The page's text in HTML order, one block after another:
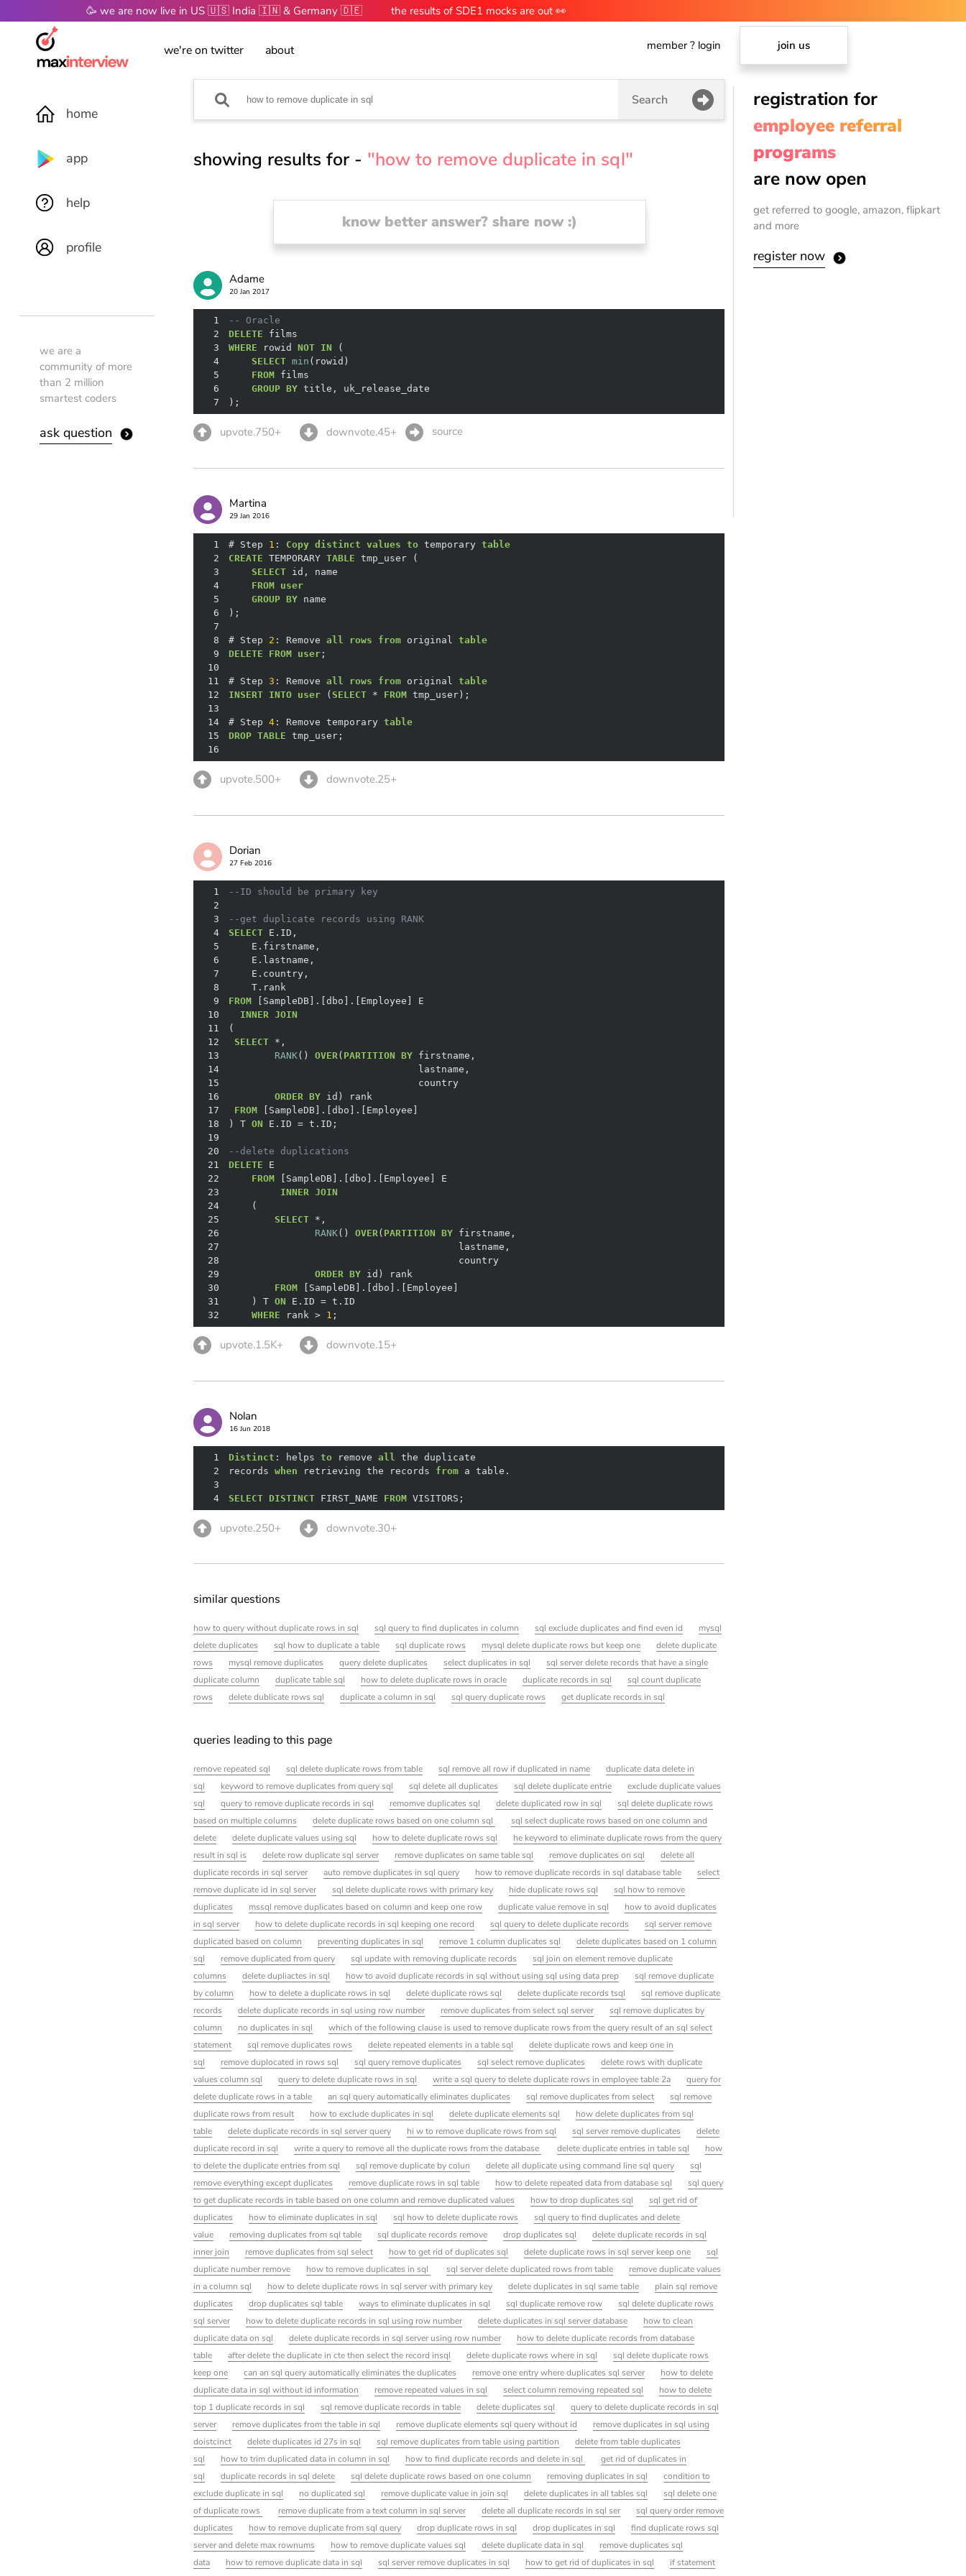
🥳 we are now live in US 🇺🇸 India 🇮🇳 & Germany 🇩🇪 the results of SDE1 mocks are out 👀
we're on twitter about member ? login join us
home
app
help
profile
we are a
community of more
than 2 million
smartest coders
ask question
registration for
employee referral
programs
are now open
get referred to google, amazon, flipkart
and more
register now
Search
showing results for - "how to remove duplicate in sql"
know better answer? share now :)
Adame
20 Jan 2017
1
-- Oracle
2
DELETE
3
WHERE rowid NOT IN
4
SELECT min
5
FROM
6
GROUP BY
7
);
upvote.750+ downvote.45+ source
Martina
29 Jan 2016
1 # Step 1 : Copy distinct values to temporary table
2
CREATE TEMPORARY TABLE
3
SELECT
4
FROM
user
5
GROUP BY
6
7
8
# Step 2 : Remove all rows from original table
9
DELETE FROM user
10
11
# Step 3 : Remove all rows from original table
12
INSERT INTO user ( SELECT * FROM
13
14
# Step 4: Remove temporary table
15
DROP TABLE
16
upvote.500+ downvote.25+
Dorian
27 Feb 2016
1
--ID should be primary key
2
3
--get duplicate records using RANK
4
SELECT
5
6
7
8
    T.rank
9
FROM
10
INNER JOIN
11
12
SELECT *
13
RANK() OVER( PARTITION BY
14
15
16
ORDER BY
id) rank
17
FROM
18
) T ON E.ID =
19
20
--delete duplications
21
DELETE
22
FROM
23
INNER JOIN
24
25
SELECT *
26
RANK() OVER( PARTITION BY
27
28
29
ORDER BY
id) rank
30
FROM
31
    ) T
ON E.ID =
32
WHERE rank > 1 ;
upvote.1.5K+ downvote.15+
Nolan
16 Jun 2018
1 Distinct : helps to remove all
2
records when retrieving the records from
3
4
SELECT DISTINCT FIRST_NAME FROM VISITORS;
upvote.250+ downvote.30+
similar questions
how to query without duplicate rows in sql sql query to find duplicates in column sql exclude duplicates and find even id
mysql
delete duplicates
sql how to duplicate a table sql duplicate rows mysql delete duplicate rows but keep one
delete duplicate
rows
mysql remove duplicates query delete duplicates select duplicates in sql
sql server delete records that have a single
duplicate column
duplicate table sql how to delete duplicate rows in oracle duplicate records in sql
sql count duplicate
rows
delete dublicate rows sql duplicate a column in sql sql query duplicate rows get duplicate records in sql
queries leading to this page
remove repeated sql sql delete duplicate rows from table sql remove all row if duplicated in name
duplicate data delete in
sql
keyword to remove duplicates from query sql sql delete all duplicates sql delete duplicate entrie
exclude duplicate values
sql
query to remove duplicate records in sql remomve duplicates sql delete duplicated row in sql
sql delete duplicate rows
based on multiple columns
delete duplicate rows based on one column sql
sql select duplicate rows based on one column and
delete
delete duplicate values using sql how to delete duplicate rows sql
he keyword to eliminate duplicate rows from the query
result in sql is
delete row duplicate sql server remove duplicates on same table sql remove duplicates on sql
delete all
duplicate records in sql server
auto remove duplicates in sql query how to remove duplicate records in sql database table
select
remove duplicate id in sql server
sql delete duplicate rows with primary key hide duplicate rows sql
sql how to remove
duplicates
mssql remove duplicates based on column and keep one row duplicate value remove in sql
how to avoid duplicates
in sql server
how to delete duplicate records in sql keeping one record sql query to delete duplicate records
sql server remove
duplicated based on column
preventing duplicates in sql remove 1 column duplicates sql
delete duplicates based on 1 column
sql
remove duplicated from query sql update with removing duplicate records
sql join on element remove duplicate
columns
delete dupliactes in sql how to avoid duplicate records in sql without using sql using data prep
sql remove duplicate
by column
how to delete a duplicate rows in sql delete duplicate rows sql delete duplicate records tsql
sql remove duplicate
records
delete duplicate records in sql using row number remove duplicates from select sql server
sql remove duplicates by
column
no duplicates in sql
which of the following clause is used to remove duplicate rows from the query result of an sql select
statement
sql remove duplicates rows delete repeated elements in a table sql
delete duplicate rows and keep one in
sql
remove duplocated in rows sql sql query remove duplicates sql select remove duplicates
delete rows with duplicate
values column sql
query to delete duplicate rows in sql write a sql query to delete duplicate rows in employee table 2a
query for
delete duplicate rows in a table
an sql query automatically eliminates duplicates sql remove duplicates from select
sql remove
duplicate rows from result
how to exclude duplicates in sql delete duplicate elements sql
how delete duplicates from sql
table
delete duplicate records in sql server query hi w to remove duplicate rows from sql sql server remove duplicates
delete
duplicate record in sql
write a query to remove all the duplicate rows from the database delete duplicate entries in table sql
how
to delete the duplicate entries from sql
sql remove duplicate by colun delete all duplicate using command line sql query
sql
remove everything except duplicates
remove duplicate rows in sql table how to delete repeated data from database sql
sql query
to get duplicate records in table based on one column and remove duplicated values
how to drop duplicates sql
sql get rid of
duplicates
how to eliminate duplicates in sql sql how to delete duplicate rows
sql query to find duplicates and delete
value
removing duplicates from sql table sql duplicate records remove drop duplicates sql
delete duplicate records in sql
inner join
remove duplicates from sql select how to get rid of duplicates sql delete duplicate rows in sql server keep one
sql
duplicate number remove
how to remove duplicates in sql sql server delete duplicated rows from table
remove duplicate values
in a column sql
how to delete duplicate rows in sql server with primary key delete duplicates in sql same table
plain sql remove
duplicates
drop duplicates sql table ways to eliminate duplicates in sql sql duplicate remove row
sql delete duplicate rows
sql server
how to delete duplicate records in sql using row number delete duplicates in sql server database
how to clean
duplicate data on sql
delete duplicate records in sql server using row number
how to delete duplicate records from database
table
after delete the duplicate in cte then select the record insql delete duplicate rows where in sql
sql delete duplicate rows
keep one
can an sql query automatically eliminates the duplicates remove one entry where duplicates sql server
how to delete
duplicate data in sql without id information
remove repeated values in sql select column removing repeated sql
how to delete
top 1 duplicate records in sql
sql remove duplicate records in table delete duplicates sql
query to delete duplicate records in sql
server
remove duplicates from the table in sql remove duplicate elements sql query without id
remove duplicates in sql using
doistcinct
delete duplicates id 27s in sql sql remove duplicates from table using partition
delete from table duplicates
sql
how to trim duplicated data in column in sql how to find duplicate records and delete in sql
get rid of duplicates in
sql
duplicate records in sql delete sql delete duplicate rows based on one column removing duplicates in sql
condition to
exclude duplicate in sql
no duplicated sql remove duplicate value in join sql delete duplicates in all tables sql
sql delete one
of duplicate rows
remove duplicate from a text column in sql server delete all duplicate records in sql ser
sql query order remove
duplicates
how to remove duplicate from sql query drop duplicate rows in sql drop duplicates in sql
find duplicate rows sql
server and delete max rownums
how to remove duplicate values sql delete duplicate data in sql
remove duplicates sql
data
how to remove duplicate data in sql sql server remove duplicates in sql how to get rid of duplicates in sql
if statement